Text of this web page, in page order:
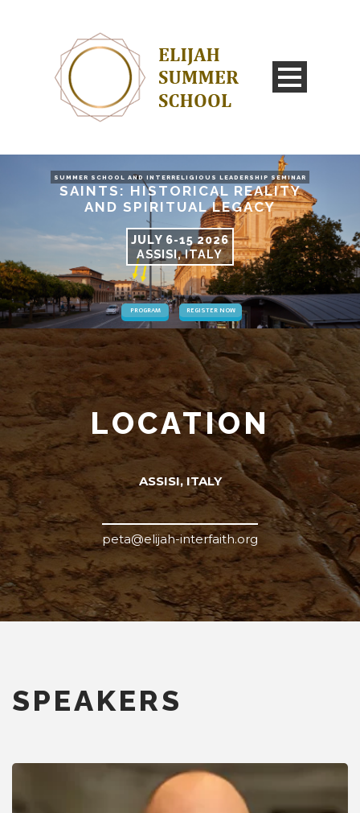
SUMMER SCHOOL AND INTERRELIGIOUS LEADERSHIP SEMINAR
SAINTS: HISTORICAL REALITY
AND SPIRITUAL LEGACY
JULY 6-15 2026
ASSISI, ITALY
PROGRAM REGISTER NOW
LOCATION
ASSISI, ITALY
peta@elijah-interfaith.org
SPEAKERS